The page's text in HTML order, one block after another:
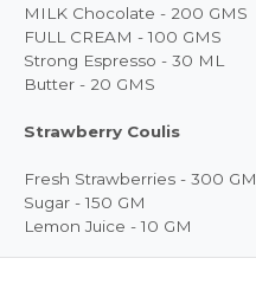
MILK Chocolate - 200 GMS
FULL CREAM - 100 GMS
Strong Espresso - 30 ML
Butter - 20 GMS
Strawberry Coulis
Fresh Strawberries - 300 GM
Sugar - 150 GM
Lemon Juice - 10 GM